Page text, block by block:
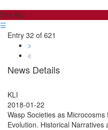
The KLI
☰
Entry 32 of 621
>
<
News Details
KLI
2018-01-22
Wasp Societies as
Evolution. Historical